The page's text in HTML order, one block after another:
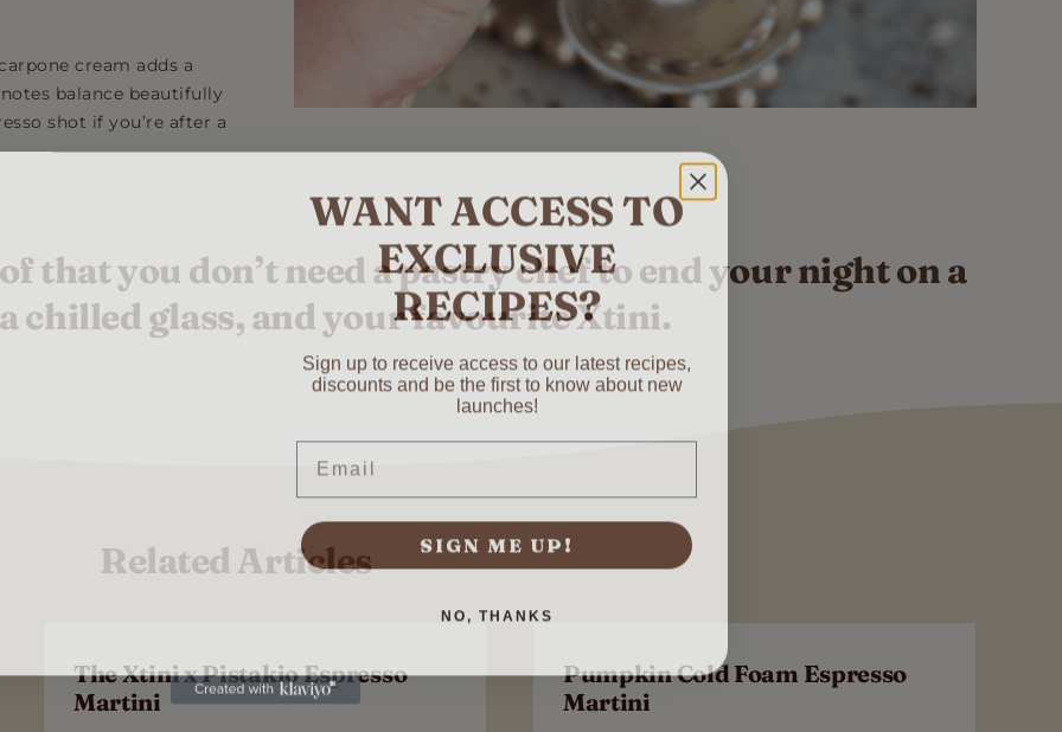
cream adds a
balance beautifully
shot if you’re after a
that you don’t need a pastry chef to end your night on a
chilled glass, and your favourite Xtini.
Related Articles
The Xtini x Pistakio Espresso
Martini
Pumpkin Cold Foam Espresso
Martini
WANT ACCESS TO
EXCLUSIVE
RECIPES?
Sign up to receive access to our latest recipes,
discounts and be the first to know about new
launches!
Email
SIGN ME UP!